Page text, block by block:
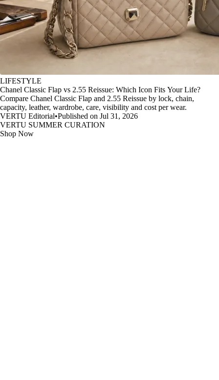
LIFESTYLE
Chanel Classic Flap vs 2.55 Reissue: Which Icon Fits Your Life?
Compare Chanel Classic Flap and 2.55 Reissue by lock, chain,
capacity, leather, wardrobe, care, visibility and cost per wear.
VERTU Editorial•Published on Jul 31, 2026
VERTU SUMMER CURATION
Shop Now